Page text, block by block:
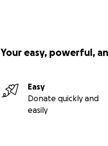
Your easy, powerful,
Easy
Donate quickly and
easily